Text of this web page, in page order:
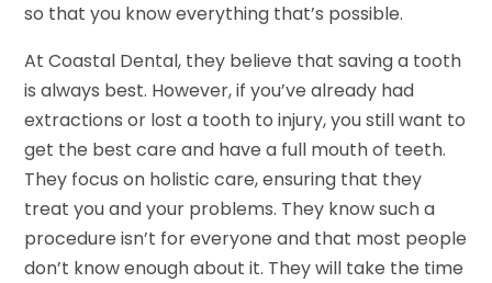
so that you know everything that’s possible.
At Coastal Dental, they believe that saving a tooth
is always best. However, if you’ve already had
extractions or lost a tooth to injury, you still want to
get the best care and have a full mouth of teeth.
They focus on holistic care, ensuring that they
treat you and your problems. They know such a
procedure isn’t for everyone and that most people
don’t know enough about it. They will take the time